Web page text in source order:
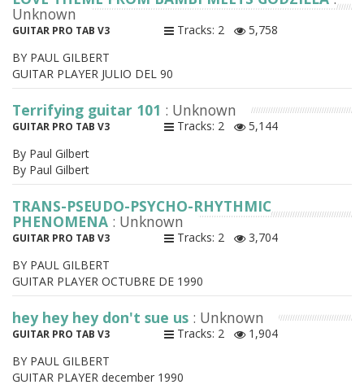
Unknown
GUITAR PRO TAB V3 Tracks: 2
5,758
BY PAUL GILBERT
GUITAR PLAYER JULIO DEL 90
Terrifying guitar 101 : Unknown
GUITAR PRO TAB V3 Tracks: 2
5,144
By Paul Gilbert
By Paul Gilbert
TRANS-PSEUDO-PSYCHO-RHYTHMIC
PHENOMENA : Unknown
GUITAR PRO TAB V3 Tracks: 2
3,704
BY PAUL GILBERT
GUITAR PLAYER OCTUBRE DE 1990
hey hey hey don't sue us : Unknown
GUITAR PRO TAB V3 Tracks: 2
1,904
BY PAUL GILBERT
GUITAR PLAYER december 1990